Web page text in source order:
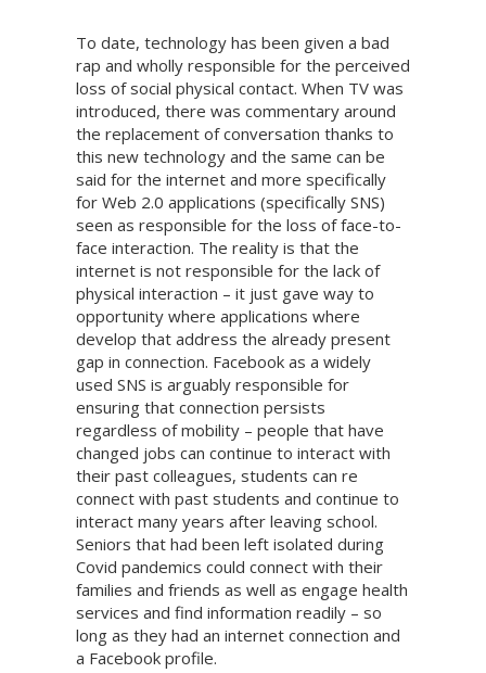
To date, technology has been given a bad
rap and wholly responsible for the perceived
loss of social physical contact. When TV was
introduced, there was commentary around
the replacement of conversation thanks to
this new technology and the same can be
said for the internet and more specifically
for Web 2.0 applications (specifically SNS)
seen as responsible for the loss of face-to-
face interaction. The reality is that the
internet is not responsible for the lack of
physical interaction – it just gave way to
opportunity where applications where
develop that address the already present
gap in connection. Facebook as a widely
used SNS is arguably responsible for
ensuring that connection persists
regardless of mobility – people that have
changed jobs can continue to interact with
their past colleagues, students can re
connect with past students and continue to
interact many years after leaving school.
Seniors that had been left isolated during
Covid pandemics could connect with their
families and friends as well as engage health
services and find information readily – so
long as they had an internet connection and
a Facebook profile.